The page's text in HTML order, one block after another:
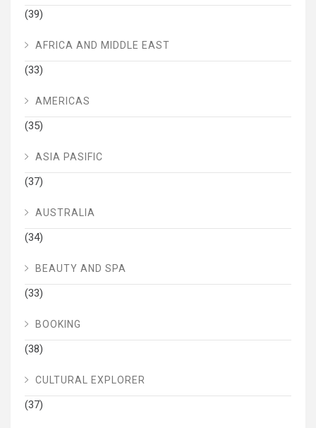
(39)
AFRICA AND MIDDLE EAST
(33)
AMERICAS
(35)
ASIA PASIFIC
(37)
AUSTRALIA
(34)
BEAUTY AND SPA
(33)
BOOKING
(38)
CULTURAL EXPLORER
(37)